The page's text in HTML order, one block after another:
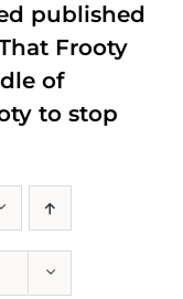
published
Frooty
of
to stop